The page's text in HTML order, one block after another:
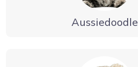
Aussiedoodle